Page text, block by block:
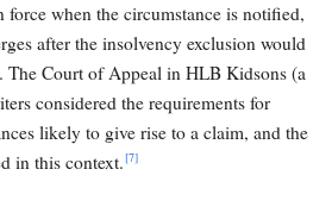
when the circumstance is notified,
after the insolvency exclusion would
The Court of Appeal in HLB Kidsons (a
considered the requirements for
likely to give rise to a claim, and the
in this context.[7]